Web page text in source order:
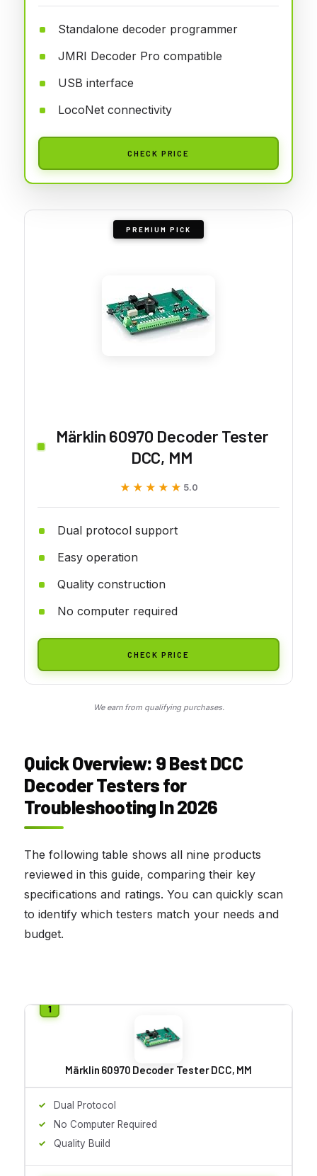
Standalone decoder programmer
JMRI Decoder Pro compatible
USB interface
LocoNet connectivity
CHECK PRICE
PREMIUM PICK
Märklin 60970 Decoder Tester
DCC, MM
★★★★★
★★★★★ 5.0
Dual protocol support
Easy operation
Quality construction
No computer required
CHECK PRICE
We earn from qualifying purchases.
Quick Overview: 9 Best DCC
Decoder Testers for
Troubleshooting In 2026
The following table shows all nine products
reviewed in this guide, comparing their key
specifications and ratings. You can quickly scan
to identify which testers match your needs and
budget.
Märklin 60970 Decoder Tester DCC, MM
Dual Protocol
No Computer Required
Quality Build